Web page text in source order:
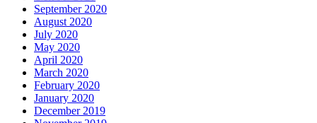
September 2020
August 2020
July 2020
May 2020
April 2020
March 2020
February 2020
January 2020
December 2019